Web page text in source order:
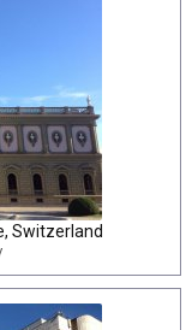
Switzerland